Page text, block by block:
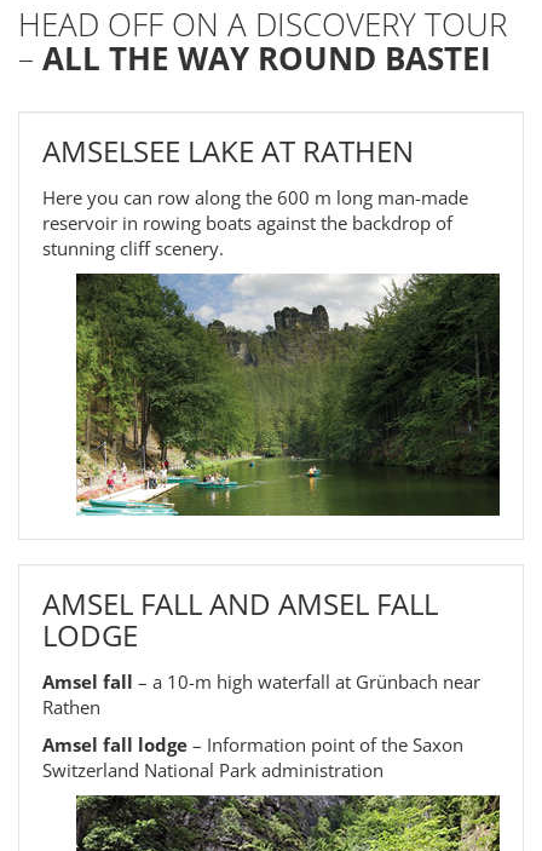
HEAD OFF ON A DISCOVERY TOUR
– ALL THE WAY ROUND BASTEI
AMSELSEE LAKE AT RATHEN
Here you can row along the 600 m long man-made
reservoir in rowing boats against the backdrop of
stunning cliff scenery.
AMSEL FALL AND AMSEL FALL
LODGE
Amsel fall – a 10-m high waterfall at Grünbach near
Rathen
Amsel fall lodge – Information point of the Saxon
Switzerland National Park administration